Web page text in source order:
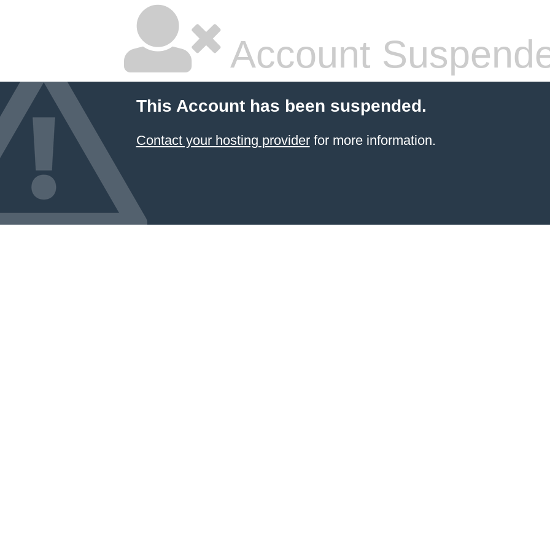
Account
This Account has been suspended.
Contact your hosting providerfor more information.